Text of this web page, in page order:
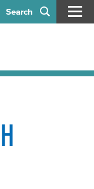
Search